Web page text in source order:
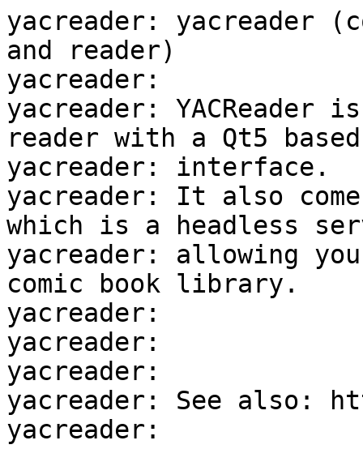
yacreader: yacreader
and reader)
yacreader:
yacreader: YACReader
reader with a Qt5 based
yacreader: interface.
yacreader: It also
which is a headless
yacreader: allowing
comic book library.
yacreader:
yacreader:
yacreader:
yacreader: See also: